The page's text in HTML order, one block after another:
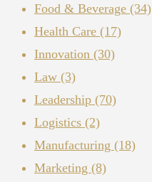
Food & Beverage (34)
Health Care (17)
Innovation (30)
Law (3)
Leadership (70)
Logistics (2)
Manufacturing (18)
Marketing (8)